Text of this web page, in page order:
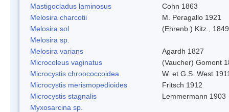
Mastigocladus laminosus
Cohn 1863
Melosira charcotii
M. Peragallo 1921
Melosira sol
(Ehrenb.) Kitz., 1849
Melosira sp.
Melosira varians
Agardh 1827
Microcoleus vaginatus
(Vaucher) Gomont
Microcystis chroococcoidea
W. et G.S. West
Microcystis merismopedioides
Fritsch 1912
Microcystis stagnalis
Lemmermann 1903
Myxosarcina sp.